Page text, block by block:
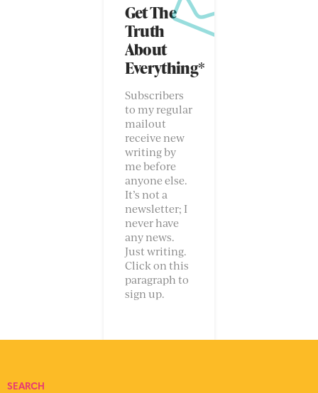
Get The
Truth
About
Everything*
Subscribers
to my regular
mailout
receive new
writing by
me before
anyone else.
It’s not a
newsletter; I
never have
any news.
Just writing.
Click on this
paragraph to
sign up.
SEARCH